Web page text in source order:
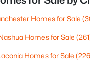
Homes for Sale
Homes for Sale
Homes for Sale